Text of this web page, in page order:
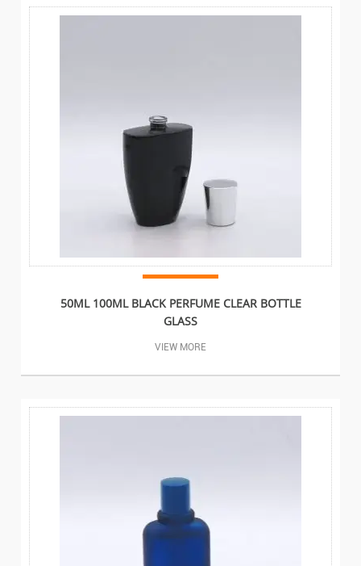
50ML 100ML BLACK PERFUME CLEAR BOTTLE
GLASS
VIEW MORE